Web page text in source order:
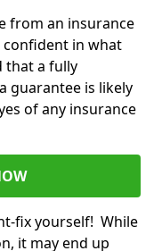
from an insurance
confident in what
that a fully
guarantee is likely
of any insurance
fix yourself! While
it may end up